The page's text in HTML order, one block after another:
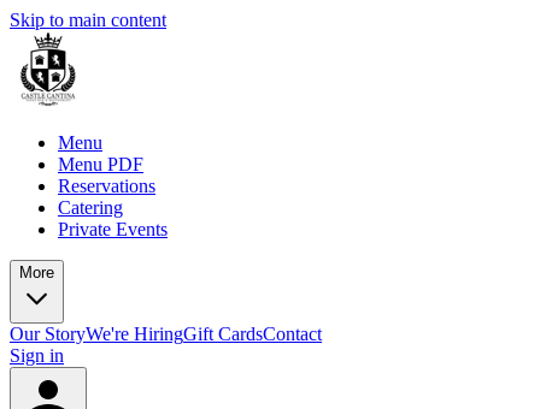
Skip to main content
Menu
Menu PDF
Reservations
Catering
Private Events
More
Our StoryWe're HiringGift CardsContact
Sign in